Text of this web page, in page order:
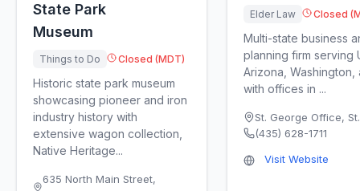
State Park
Museum
Things to Do Closed (MDT)
Historic state park museum
showcasing pioneer and iron
industry history with
extensive wagon collection,
Native Heritage...
635 North Main Street,
Elder Law Closed
Multi-state business
planning firm serving
Arizona, Washington,
with offices in ...
St. George Office,
(435) 628-1711
Visit Website